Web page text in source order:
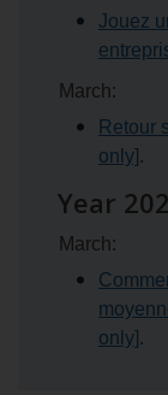
Jouez
March:
Retour
only] .
Year
March:
only] .